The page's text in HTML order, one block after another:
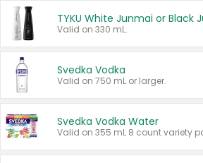
Valid on 330 mL.
Svedka Vodka
Valid on 750 mL or larger.
Svedka Vodka Water
Valid on 355 mL 8 count variety